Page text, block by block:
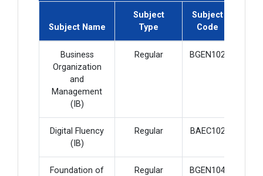
Subject Name
Subject
Type
Subject
Code
Business
Organization
and
Management
(IB)
Regular BGEN102
Digital Fluency
(IB)
Regular BAEC102
Foundation of
Regular BGEN104